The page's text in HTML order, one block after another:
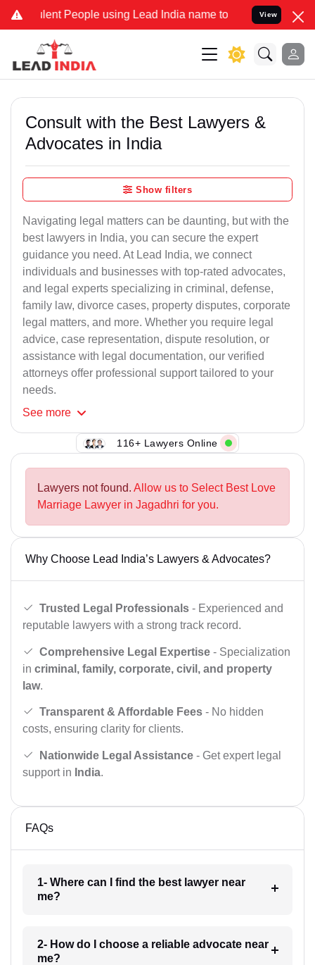
People using Lead India name to Resolve your Legal
View
Consult with the Best Lawyers &
Advocates in India
Show filters
Navigating legal matters can be daunting, but with the
best lawyers in India, you can secure the expert
guidance you need. At Lead India, we connect
individuals and businesses with top-rated advocates,
and legal experts specializing in criminal, defense,
family law, divorce cases, property disputes, corporate
legal matters, and more. Whether you require legal
advice, case representation, dispute resolution, or
assistance with legal documentation, our verified
attorneys offer professional support tailored to your
needs.
See more
116+ Lawyers Online
Lawyers not found. Allow us to Select Best Love
Marriage Lawyer in Jagadhri for you.
Why Choose Lead India’s Lawyers & Advocates?
Trusted Legal Professionals - Experienced and
reputable lawyers with a strong track record.
Comprehensive Legal Expertise - Specialization
in criminal, family, corporate, civil, and property
law.
Transparent & Affordable Fees - No hidden
costs, ensuring clarity for clients.
Nationwide Legal Assistance - Get expert legal
support in India.
FAQs
1- Where can I find the best lawyer near
me?
2- How do I choose a reliable advocate near
me?